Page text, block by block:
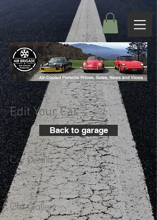
Edit Your Car
Back to garage
Car Details
+
Car Gallery